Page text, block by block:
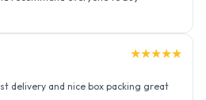
happy to have connected with such
to all of them. Keep excelling ahead